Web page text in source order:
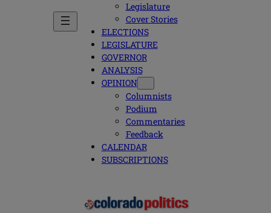
Legislature
Cover Stories
ELECTIONS
LEGISLATURE
GOVERNOR
ANALYSIS
OPINION
Columnists
Podium
Commentaries
Feedback
CALENDAR
SUBSCRIPTIONS